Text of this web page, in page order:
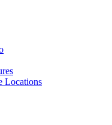
Locations